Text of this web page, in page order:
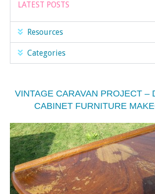
LATEST POSTS
Resources
Categories
VINTAGE CARAVAN PROJECT –
CABINET FURNITURE